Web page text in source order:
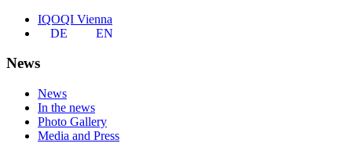
IQOQI Vienna
DE
EN
News
News
In the news
Photo Gallery
Media and Press